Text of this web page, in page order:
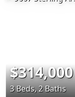
$314,000
3 Beds, 2 Baths